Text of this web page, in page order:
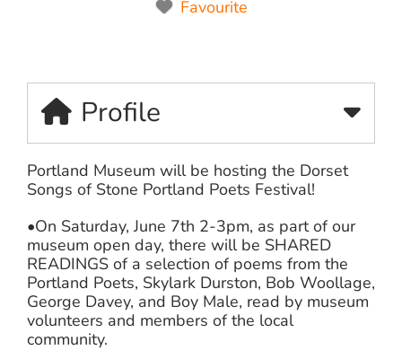
Favourite
Profile
Portland Museum will be hosting the Dorset
Songs of Stone Portland Poets Festival!
•On Saturday, June 7th 2-3pm, as part of our
museum open day, there will be SHARED
READINGS of a selection of poems from the
Portland Poets, Skylark Durston, Bob Woollage,
George Davey, and Boy Male, read by museum
volunteers and members of the local
community.